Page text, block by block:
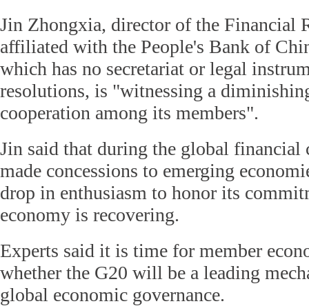
Jin Zhongxia, director of the Financial
affiliated with the People's Bank of
which has no secretariat or legal
resolutions, is "witnessing a
cooperation among its members".
Jin said that during the global financial
made concessions to emerging
drop in enthusiasm to honor its
economy is recovering.
Experts said it is time for member
whether the G20 will be a leading
global economic governance.